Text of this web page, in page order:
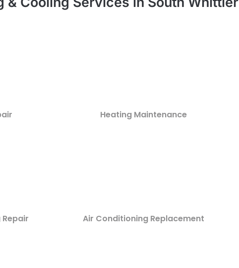
Heating Maintenance
Air Conditioning Replacement